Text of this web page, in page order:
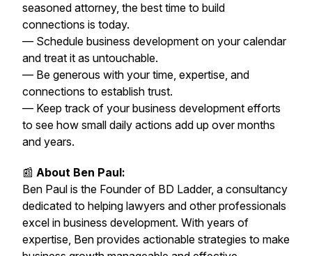
seasoned attorney, the best time to build
connections is today.
— Schedule business development on your calendar
and treat it as untouchable.
— Be generous with your time, expertise, and
connections to establish trust.
— Keep track of your business development efforts
to see how small daily actions add up over months
and years.
📰 About Ben Paul:
Ben Paul is the Founder of BD Ladder, a consultancy
dedicated to helping lawyers and other professionals
excel in business development. With years of
expertise, Ben provides actionable strategies to make